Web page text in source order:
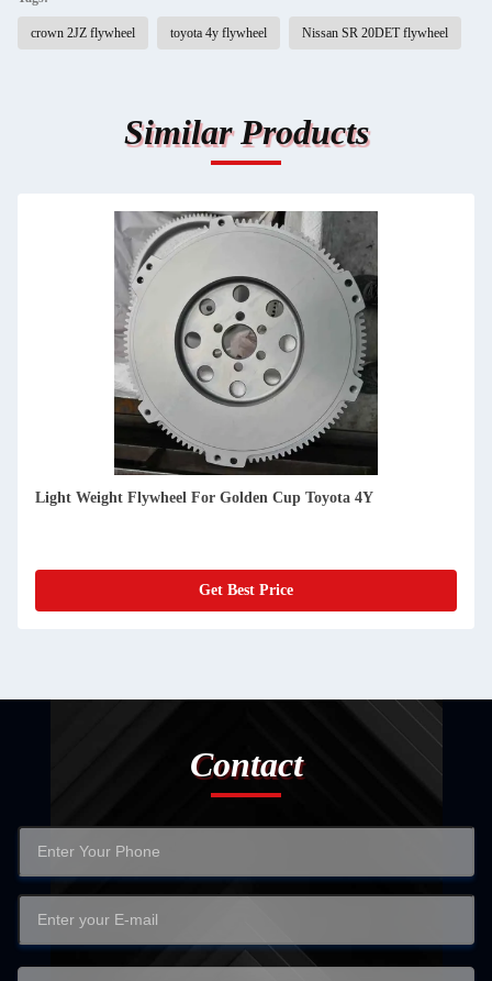
crown 2JZ flywheel toyota 4y flywheel Nissan SR 20DET flywheel
Similar Products
Light Weight Flywheel For Golden Cup Toyota 4Y
Get Best Price
Contact